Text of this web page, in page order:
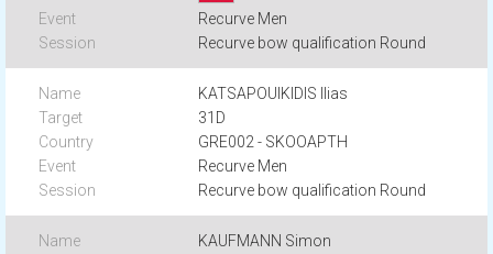
Recurve Men
Recurve bow qualification Round
KATSAPOUIKIDIS Ilias
31D
GRE002 - SKOOAPTH
Recurve Men
Recurve bow qualification Round
KAUFMANN Simon